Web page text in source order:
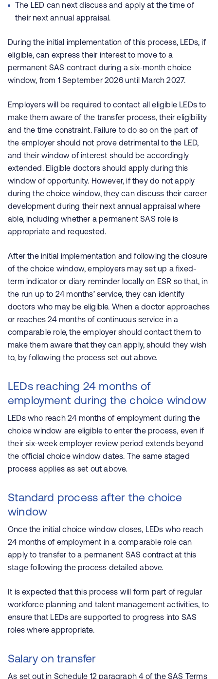
The LED can next discuss and apply at the time of
their next annual appraisal.
During the initial implementation of this process, LEDs, if
eligible, can express their interest to move to a
permanent SAS contract during a six-month choice
window, from 1 September 2026 until March 2027.
Employers will be required to contact all eligible LEDs to
make them aware of the transfer process, their eligibility
and the time constraint. Failure to do so on the part of
the employer should not prove detrimental to the LED,
and their window of interest should be accordingly
extended. Eligible doctors should apply during this
window of opportunity. However, if they do not apply
during the choice window, they can discuss their career
development during their next annual appraisal where
able, including whether a permanent SAS role is
appropriate and requested.
After the initial implementation and following the closure
of the choice window, employers may set up a fixed-
term indicator or diary reminder locally on ESR so that, in
the run up to 24 months’ service, they can identify
doctors who may be eligible. When a doctor approaches
or reaches 24 months of continuous service in a
comparable role, the employer should contact them to
make them aware that they can apply, should they wish
to, by following the process set out above.
LEDs reaching 24 months of
employment during the choice window
LEDs who reach 24 months of employment during the
choice window are eligible to enter the process, even if
their six-week employer review period extends beyond
the official choice window dates. The same staged
process applies as set out above.
Standard process after the choice
window
Once the initial choice window closes, LEDs who reach
24 months of employment in a comparable role can
apply to transfer to a permanent SAS contract at this
stage following the process detailed above.
It is expected that this process will form part of regular
workforce planning and talent management activities, to
ensure that LEDs are supported to progress into SAS
roles where appropriate.
Salary on transfer
As set out in Schedule 12 paragraph 4 of the SAS Terms